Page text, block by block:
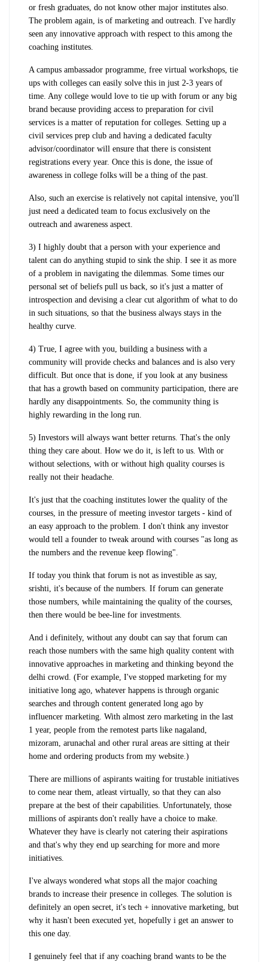
or fresh graduates, do not know other major institutes also.
The problem again, is of marketing and outreach. I've hardly
seen any innovative approach with respect to this among the
coaching institutes.
A campus ambassador programme, free virtual workshops, tie
ups with colleges can easily solve this in just 2-3 years of
time. Any college would love to tie up with forum or any big
brand because providing access to preparation for civil
services is a matter of reputation for colleges. Setting up a
civil services prep club and having a dedicated faculty
advisor/coordinator will ensure that there is consistent
registrations every year. Once this is done, the issue of
awareness in college folks will be a thing of the past.
Also, such an exercise is relatively not capital intensive, you'll
just need a dedicated team to focus exclusively on the
outreach and awareness aspect.
3) I highly doubt that a person with your experience and
talent can do anything stupid to sink the ship. I see it as more
of a problem in navigating the dilemmas. Some times our
personal set of beliefs pull us back, so it's just a matter of
introspection and devising a clear cut algorithm of what to do
in such situations, so that the business always stays in the
healthy curve.
4) True, I agree with you, building a business with a
community will provide checks and balances and is also very
difficult. But once that is done, if you look at any business
that has a growth based on community participation, there are
hardly any disappointments. So, the community thing is
highly rewarding in the long run.
5) Investors will always want better returns. That's the only
thing they care about. How we do it, is left to us. With or
without selections, with or without high quality courses is
really not their headache.
It's just that the coaching institutes lower the quality of the
courses, in the pressure of meeting investor targets - kind of
an easy approach to the problem. I don't think any investor
would tell a founder to tweak around with courses "as long as
the numbers and the revenue keep flowing".
If today you think that forum is not as investible as say,
srishti, it's because of the numbers. If forum can generate
those numbers, while maintaining the quality of the courses,
then there would be bee-line for investments.
And i definitely, without any doubt can say that forum can
reach those numbers with the same high quality content with
innovative approaches in marketing and thinking beyond the
delhi crowd. (For example, I've stopped marketing for my
initiative long ago, whatever happens is through organic
searches and through content generated long ago by
influencer marketing. With almost zero marketing in the last
1 year, people from the remotest parts like nagaland,
mizoram, arunachal and other rural areas are sitting at their
home and ordering products from my website.)
There are millions of aspirants waiting for trustable initiatives
to come near them, atleast virtually, so that they can also
prepare at the best of their capabilities. Unfortunately, those
millions of aspirants don't really have a choice to make.
Whatever they have is clearly not catering their aspirations
and that's why they end up searching for more and more
initiatives.
I've always wondered what stops all the major coaching
brands to increase their presence in colleges. The solution is
definitely an open secret, it's tech + innovative marketing, but
why it hasn't been executed yet, hopefully i get an answer to
this one day.
I genuinely feel that if any coaching brand wants to be the